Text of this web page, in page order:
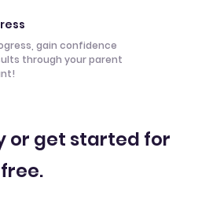
gain confidence
through your parent
or get started for
free.